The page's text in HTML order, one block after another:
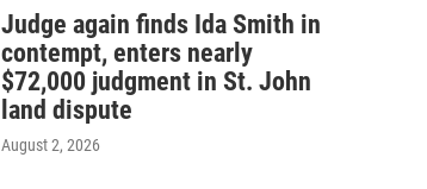
Judge again finds Ida Smith in
contempt, enters nearly
$72,000 judgment in St. John
land dispute
August 2, 2026